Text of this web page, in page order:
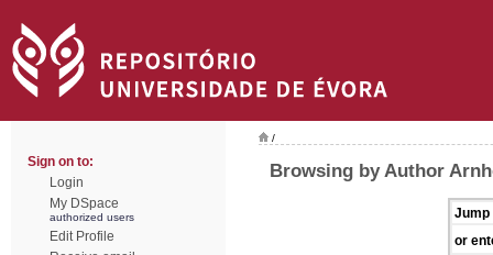
Sign on to:
Login
My DSpace
authorized users
Edit Profile
/
Browsing by Author
Jump
or